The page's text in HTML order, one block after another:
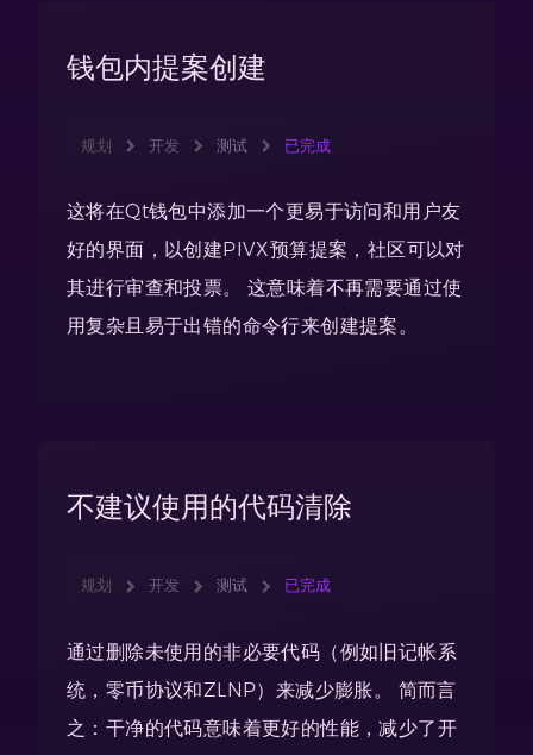
钱包内提案创建
规划 开发 测试 已完成
这将在Qt钱包中添加一个更易于访问和用户友
好的界面，以创建PIVX预算提案，社区可以对
其进行审查和投票。 这意味着不再需要通过使
用复杂且易于出错的命令行来创建提案。
不建议使用的代码清除
规划 开发 测试 已完成
通过删除未使用的非必要代码（例如旧记帐系
统，零币协议和ZLNP）来减少膨胀。 简而言
之：干净的代码意味着更好的性能，减少了开